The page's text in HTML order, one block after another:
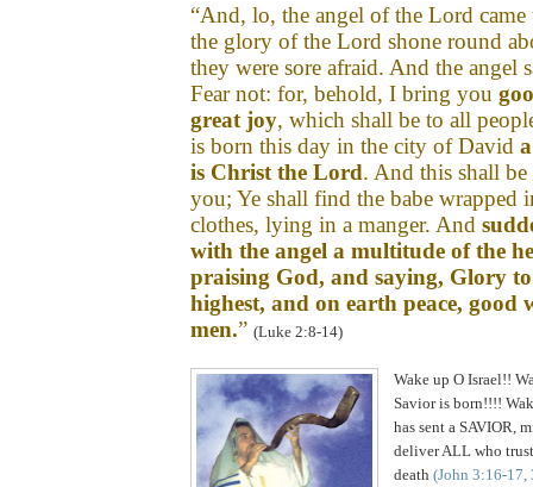
“And, lo, the angel of the Lord
the glory of the Lord shone round
they were sore afraid. And the angel
Fear not: for, behold, I bring you
great joy, which shall be to all
is born this day in the city ofDavid
is Christ the Lord. And this shall
you; Ye shall find the babe wrapped
clothes, lying in a manger. And
with the angel a multitude of the
praising God, and saying, Glory
highest, and on earth peace, good
men.” (Luke 2:8-14)
Wake up O Israel!!
Savior is born!!!!
has sent a SAVIOR,
deliver ALL who
death (John 3:16-17,